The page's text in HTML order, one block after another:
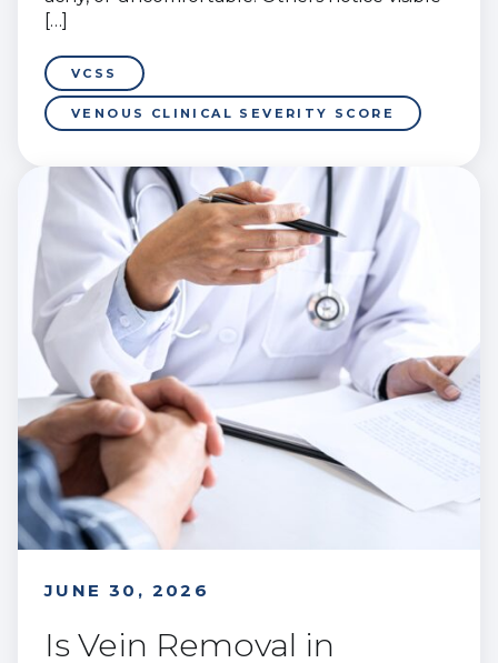
[…]
VCSS
VENOUS CLINICAL SEVERITY SCORE
JUNE 30, 2026
Is Vein Removal in